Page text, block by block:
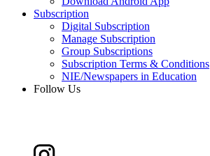
Subscription
Digital Subscription
Manage Subscription
Group Subscriptions
Subscription Terms & Conditions
NIE/Newspapers in Education
Follow Us